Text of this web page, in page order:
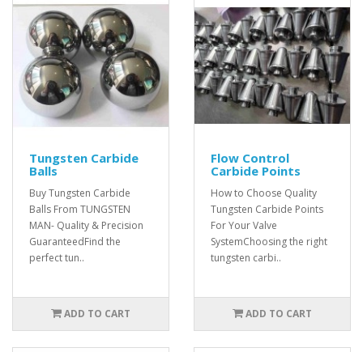
Tungsten Carbide
Balls
Buy Tungsten Carbide
Balls From TUNGSTEN
MAN- Quality & Precision
GuaranteedFind the
perfect tun..
ADD TO CART
Flow Control
Carbide Points
How to Choose Quality
Tungsten Carbide Points
For Your Valve
SystemChoosing the right
tungsten carbi..
ADD TO CART